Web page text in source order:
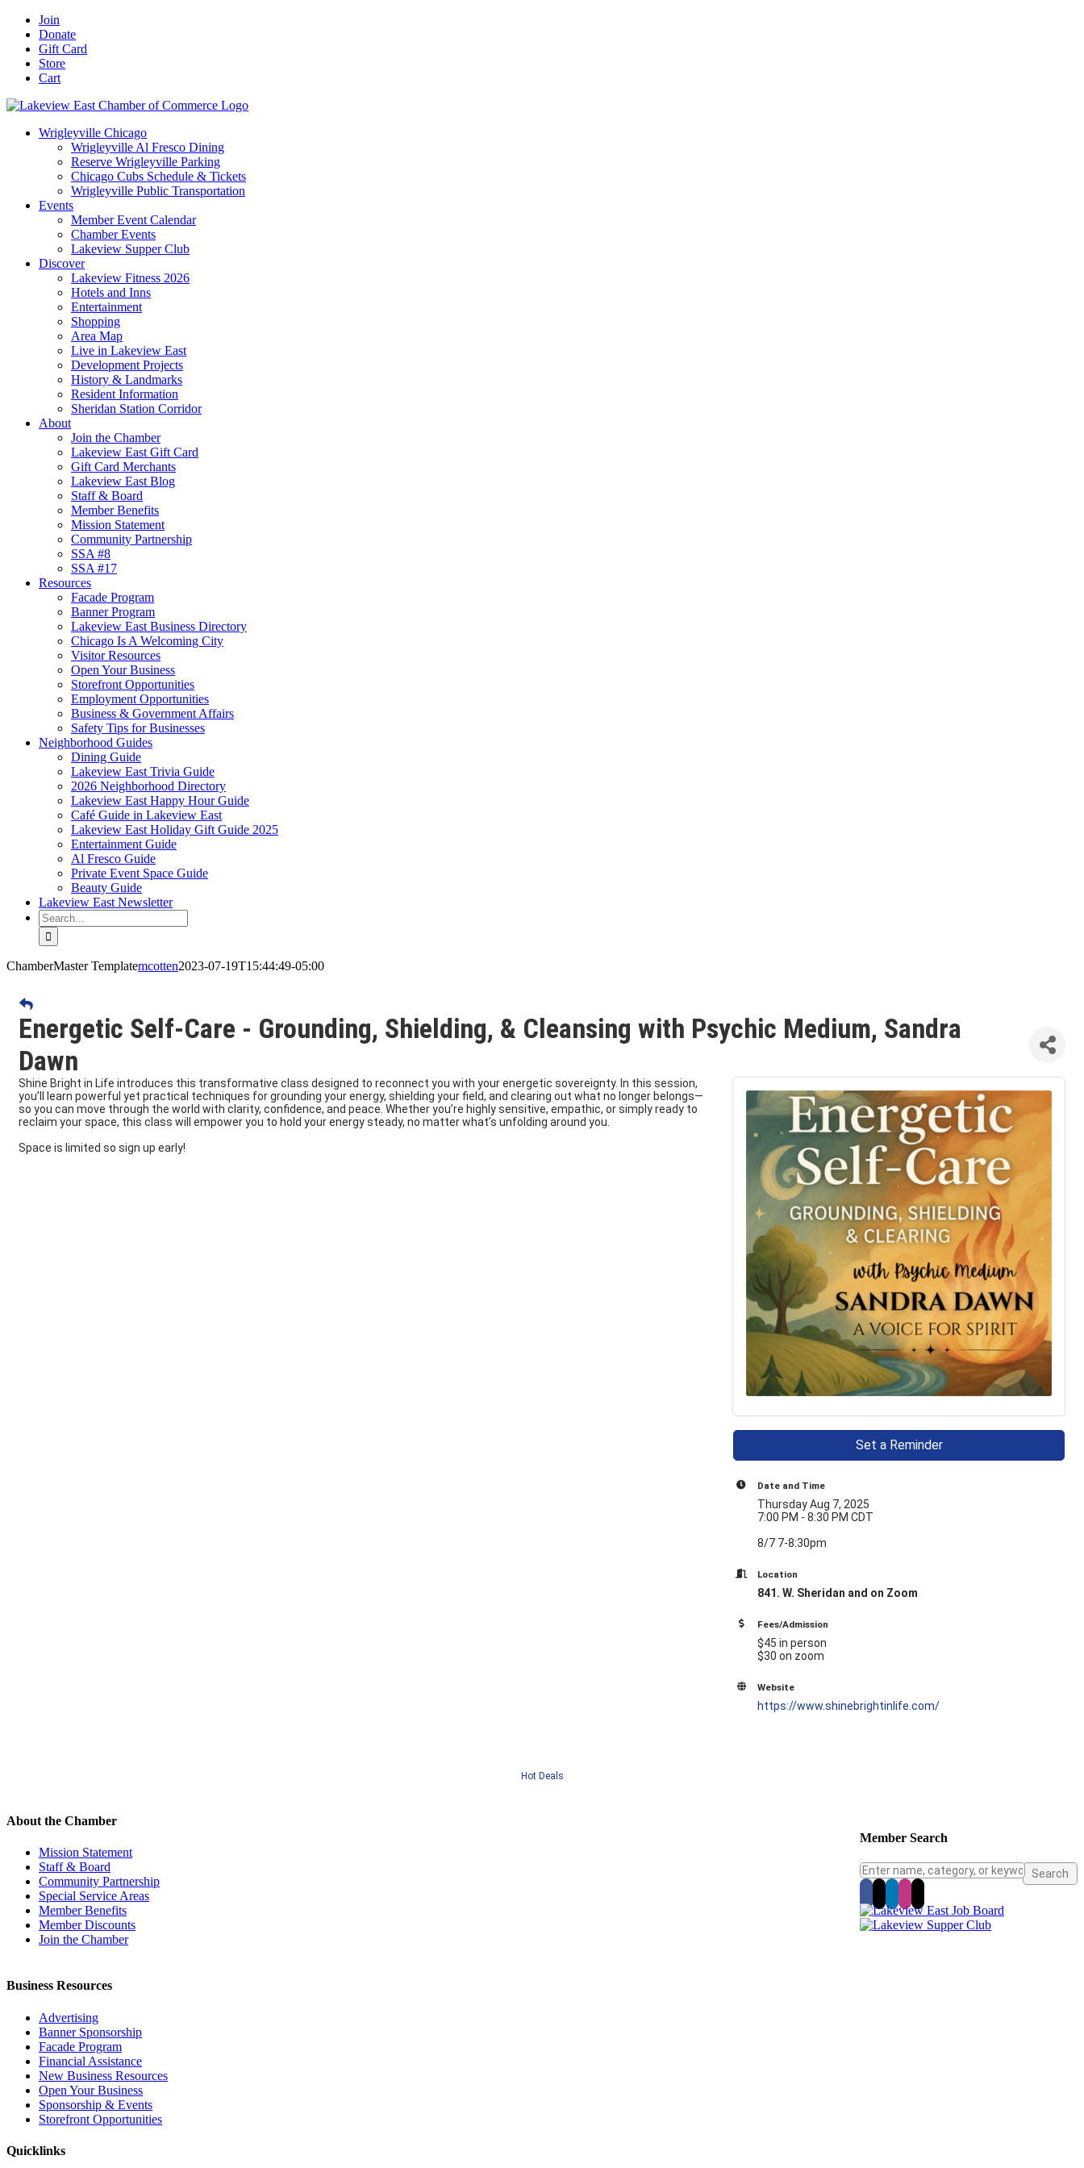
Skip
content
Facebook
YouTube
LinkedIn
Instagram
Email
Join
Donate
Gift Card
Store
Cart
Wrigleyville Chicago
Wrigleyville Al Fresco Dining
Reserve Wrigleyville Parking
Chicago Cubs Schedule & Tickets
Wrigleyville Public Transportation
Events
Member Event Calendar
Chamber Events
Lakeview Supper Club
Discover
Lakeview Fitness 2026
Hotels and Inns
Entertainment
Shopping
Area Map
Live in Lakeview East
Development Projects
History & Landmarks
Resident Information
Sheridan Station Corridor
About
Join the Chamber
Lakeview East Gift Card
Gift Card Merchants
Lakeview East Blog
Staff & Board
Member Benefits
Mission Statement
Community Partnership
SSA #8
SSA #17
Resources
Facade Program
Banner Program
Lakeview East Business Directory
Chicago Is A Welcoming City
Visitor Resources
Open Your Business
Storefront Opportunities
Employment Opportunities
Business & Government Affairs
Safety Tips for Businesses
Neighborhood Guides
Dining Guide
Lakeview East Trivia Guide
2026 Neighborhood Directory
Lakeview East Happy Hour Guide
Café Guide in Lakeview East
Lakeview East Holiday Gift Guide 2025
Entertainment Guide
Al Fresco Guide
Private Event Space Guide
Beauty Guide
Lakeview East Newsletter
Search
for:
ChamberMaster Templatemcotten2023-07-19T15:44:49-05:00
Energetic Self-Care - Grounding, Shielding, & Cleansing with Psychic Medium, Sandra
Dawn
Shine Bright in Life introduces this transformative class designed to reconnect you with your energetic sovereignty. In this session,
you’ll learn powerful yet practical techniques for grounding your energy, shielding your field, and clearing out what no longer belongs—
so you can move through the world with clarity, confidence, and peace. Whether you’re highly sensitive, empathic, or simply ready to
reclaim your space, this class will empower you to hold your energy steady, no matter what’s unfolding around you.
Space is limited so sign up early!
Set a Reminder
Date and Time
Thursday Aug 7, 2025
7:00 PM - 8:30 PM CDT
8/7 7-8:30pm
Location
841. W. Sheridan and on Zoom
Fees/Admission
$45 in person
$30 on zoom
Website
https://www.shinebrightinlife.com/
Hot Deals
Member Search
About the Chamber
Mission Statement
Staff & Board
Community Partnership
Special Service Areas
Member Benefits
Member Discounts
Join the Chamber
Business Resources
Advertising
Banner Sponsorship
Facade Program
Financial Assistance
New Business Resources
Open Your Business
Sponsorship & Events
Storefront Opportunities
Quicklinks